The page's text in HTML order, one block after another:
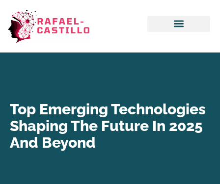
Top Emerging Technologies
Shaping The Future In 2025
And Beyond